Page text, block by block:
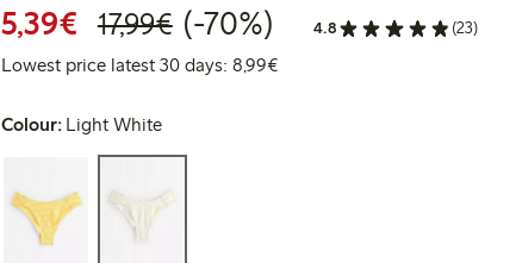
5,39€ Discounted price: €5.39
17,99€Regular price: €17.99
70% percent off
(-70%) 4.8 (23)
Lowest price latest 30 days: 8,99€Lowest price latest 30 days:
Colour: Light White